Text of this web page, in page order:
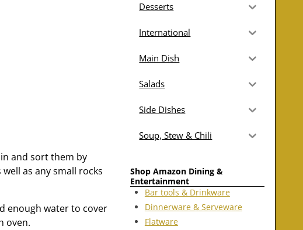
and sort them by
as any small rocks
enough water to cover
oven.
Desserts
International
Main Dish
Salads
Side Dishes
Soup, Stew & Chili
Shop Amazon Dining &
Entertainment
Bar tools & Drinkware
Dinnerware & Serveware
Flatware